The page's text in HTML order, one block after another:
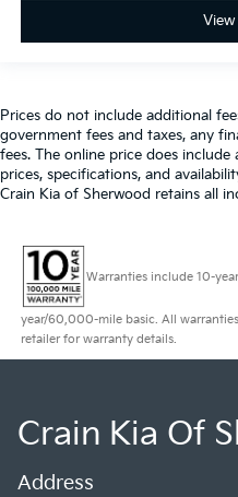
View
Prices do not include additional
government fees and taxes, any
fees. The online price does include
prices, specifications, and
Crain Kia of Sherwood retains all
Warranties include 10-
year/60,000-mile basic. All
retailer for warranty details.
Crain Kia Of
Address